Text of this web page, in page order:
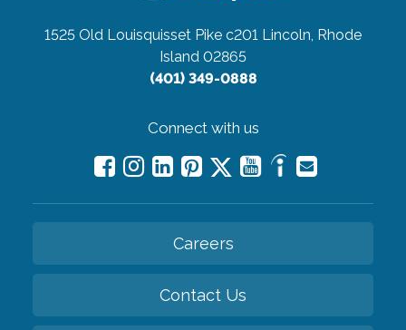
1525 Old Louisquisset Pike c201 Lincoln, Rhode
Island 02865
(401) 349-0888
Connect with us
Careers
Contact Us